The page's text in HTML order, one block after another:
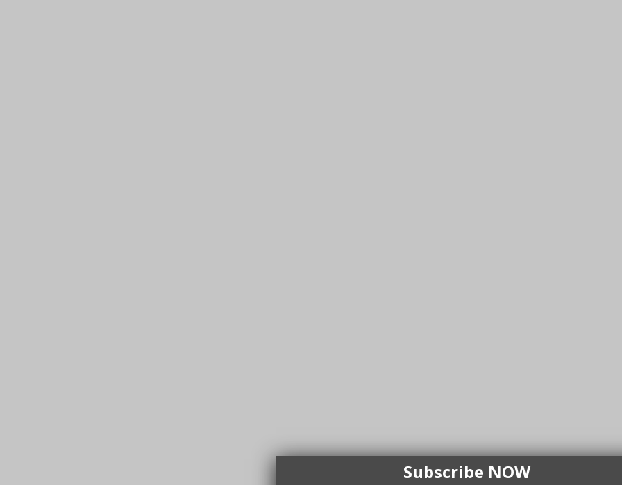
Subscribe NOW